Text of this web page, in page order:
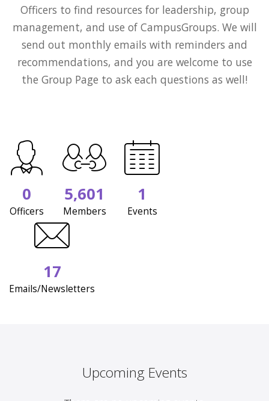
Officers to find resources for leadership, group
management, and use of CampusGroups. We will
send out monthly emails with reminders and
recommendations, and you are welcome to use
the Group Page to ask each questions as well!
0
Officers
5,601
Members
1
Events
17
Emails/Newsletters
Upcoming Events